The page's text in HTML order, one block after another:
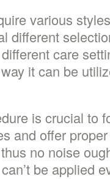
various
different
care
it can be
is crucial to
and offer
no noise
be applied